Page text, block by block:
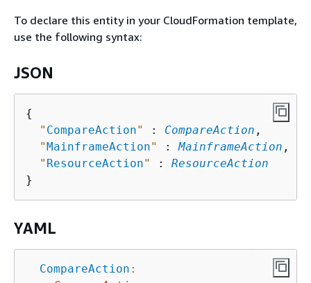
To declare this entity in your CloudFormation template,
use the following syntax:
JSON
{
" CompareAction" : CompareAction ,
"MainframeAction" : MainframeAction ,
" ResourceAction" : ResourceAction
YAML
CompareAction :